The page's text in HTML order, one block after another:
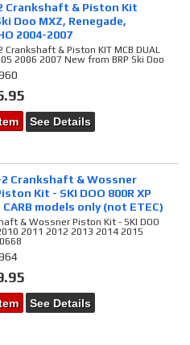
Crankshaft & Piston Kit
Doo MXZ, Renegade,
2004-2007
Crankshaft & Piston KIT MCB DUAL
2006 2007 New from BRP Ski Doo
See Details
2 Crankshaft & Wossner
Kit - SKI DOO 800R XP
models only (not ETEC)
& Wossner Piston Kit - SKI DOO
2011 2012 2013 2014 2015
See Details